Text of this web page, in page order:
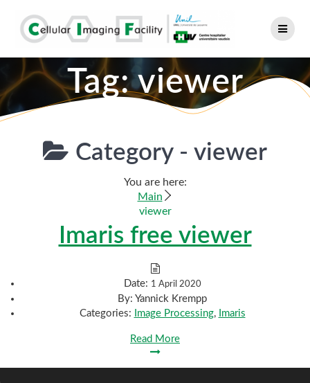
content
Tag:viewer
Category - viewer
You are here:
Main
viewer
Imaris free viewer
Date: 1 April 2020
By: Yannick Krempp
Categories:
Image Processing, Imaris
Read More